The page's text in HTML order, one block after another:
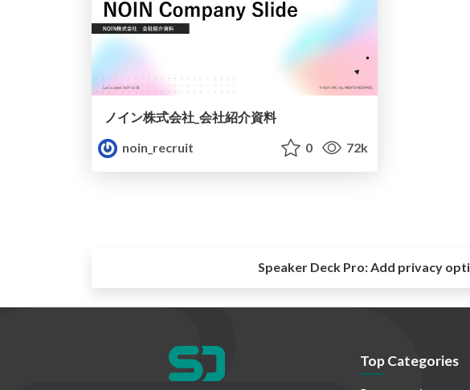
ノイン株式会社_会社紹介資料
noin_recruit
0 72k
Speaker Deck Pro:Add privacy
Top Categories